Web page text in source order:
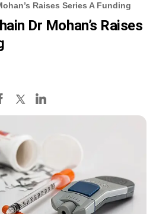
Raises Series A Funding
Dr Mohan’s Raises